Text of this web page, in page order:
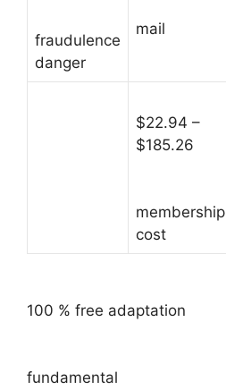
fraudulence
danger
mail
$22.94 –
$185.26
membership
cost
100 % free adaptation
fundamental